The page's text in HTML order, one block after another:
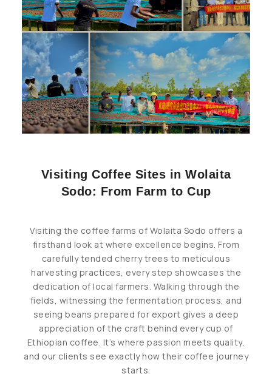
Visiting Coffee Sites in Wolaita
Sodo: From Farm to Cup
Visiting the coffee farms of Wolaita Sodo offers a
firsthand look at where excellence begins. From
carefully tended cherry trees to meticulous
harvesting practices, every step showcases the
dedication of local farmers. Walking through the
fields, witnessing the fermentation process, and
seeing beans prepared for export gives a deep
appreciation of the craft behind every cup of
Ethiopian coffee. It’s where passion meets quality,
and our clients see exactly how their coffee journey
starts.